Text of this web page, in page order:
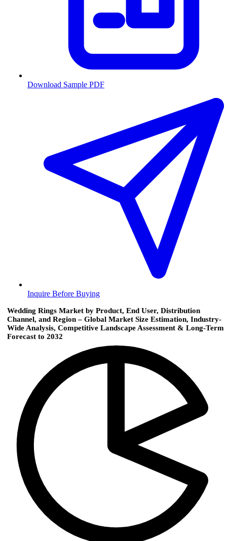
Download Sample PDF
Inquire Before Buying
Wedding Rings Market by Product, End User, Distribution
Channel, and Region – Global Market Size Estimation, Industry-
Wide Analysis, Competitive Landscape Assessment & Long-Term
Forecast to 2032